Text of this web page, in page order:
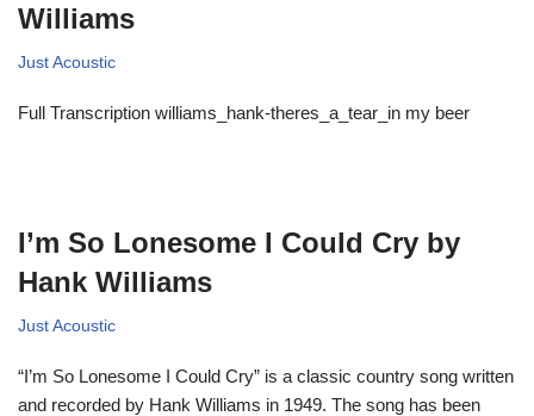
Williams
Just Acoustic
Full Transcription williams_hank-theres_a_tear_in my beer
I’m So Lonesome I Could Cry by
Hank Williams
Just Acoustic
“I’m So Lonesome I Could Cry” is a classic country song written
and recorded by Hank Williams in 1949. The song has been